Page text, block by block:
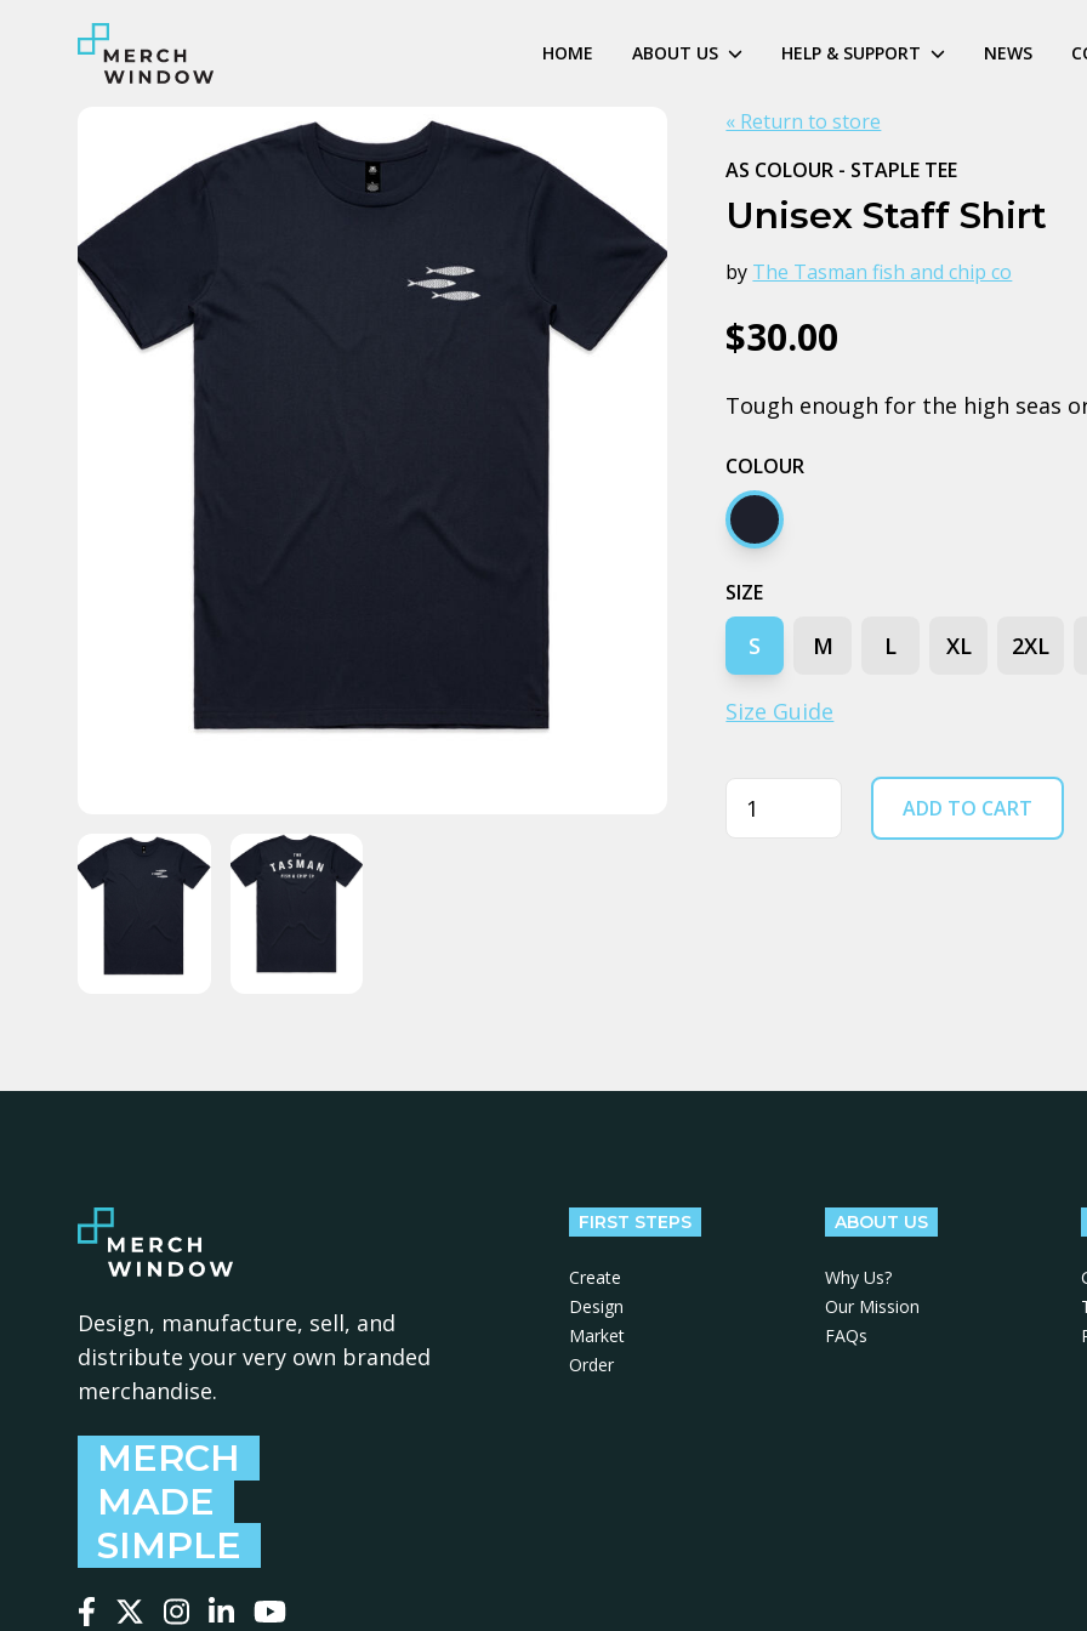
HOME ABOUT US HELP & SUPPORT NEWS
« Return to store
AS COLOUR - STAPLE TEE
Unisex Staff Shirt
by The Tasman fish and chip co
$30.00
Tough enough for the high seas
COLOUR
Navy
SIZE
S M L XL 2XL
Size Guide
Quantity ADD TO CART
Design, manufacture, sell, and
distribute your very own branded
merchandise.
MERCH
MADE
SIMPLE
FIRST STEPS
Create
Design
Market
Order
ABOUT US
Why Us?
Our Mission
FAQs